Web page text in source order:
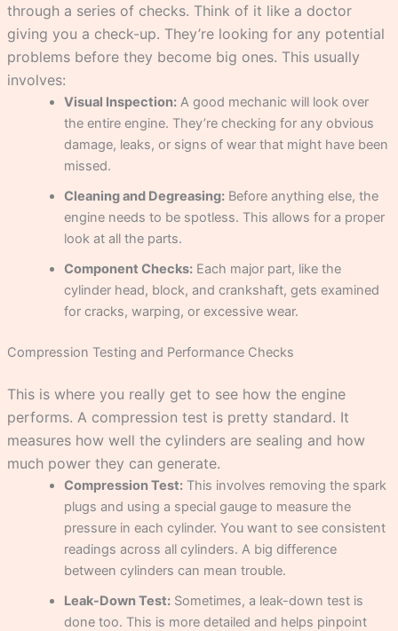
through a series of checks. Think of it like a doctor
giving you a check-up. They’re looking for any potential
problems before they become big ones. This usually
involves:
Visual Inspection:A good mechanic will look over
the entire engine. They’re checking for any obvious
damage, leaks, or signs of wear that might have been
missed.
Cleaning and Degreasing:Before anything else, the
engine needs to be spotless. This allows for a proper
look at all the parts.
Component Checks:Each major part, like the
cylinder head, block, and crankshaft, gets examined
for cracks, warping, or excessive wear.
Compression Testing and Performance Checks
This is where you really get to see how the engine
performs. A compression test is pretty standard. It
measures how well the cylinders are sealing and how
much power they can generate.
Compression Test:This involves removing the spark
plugs and using a special gauge to measure the
pressure in each cylinder. You want to see consistent
readings across all cylinders. A big difference
between cylinders can mean trouble.
Leak-Down Test:Sometimes, a leak-down test is
done too. This is more detailed and helps pinpoint